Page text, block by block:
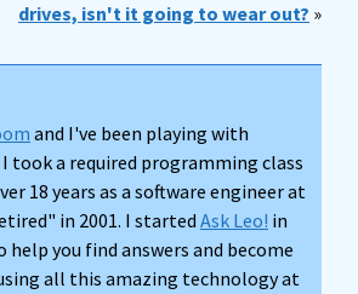
drives, isn't it going to wear out? »
and I've been playing with
took a required programming class
18 years as a software engineer at
in 2001. I started Ask Leo! in
help you find answers and become
all this amazing technology at